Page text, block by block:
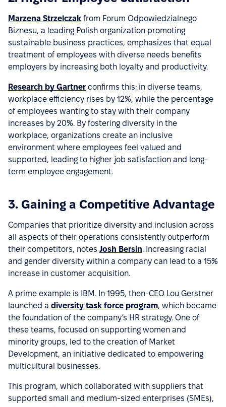
Marzena Strzelczak from Forum Odpowiedzialnego
Biznesu, a leading Polish organization promoting
sustainable business practices, emphasizes that equal
treatment of employees with diverse needs benefits
employers by increasing both loyalty and productivity.
Research by Gartner confirms this: in diverse teams,
workplace efficiency rises by 12%, while the percentage
of employees wanting to stay with their company
increases by 20%. By fostering diversity in the
workplace, organizations create an inclusive
environment where employees feel valued and
supported, leading to higher job satisfaction and long-
term employee engagement.
3. Gaining a Competitive Advantage
Companies that prioritize diversity and inclusion across
all aspects of their operations consistently outperform
their competitors, notes Josh Bersin. Increasing racial
and gender diversity within a company can lead to a 15%
increase in customer acquisition.
A prime example is IBM. In 1995, then-CEO Lou Gerstner
launched a diversity task force program, which became
the foundation of the company’s HR strategy. One of
these teams, focused on supporting women and
minority groups, led to the creation of Market
Development, an initiative dedicated to empowering
multicultural businesses.
This program, which collaborated with suppliers that
supported small and medium-sized enterprises (SMEs),